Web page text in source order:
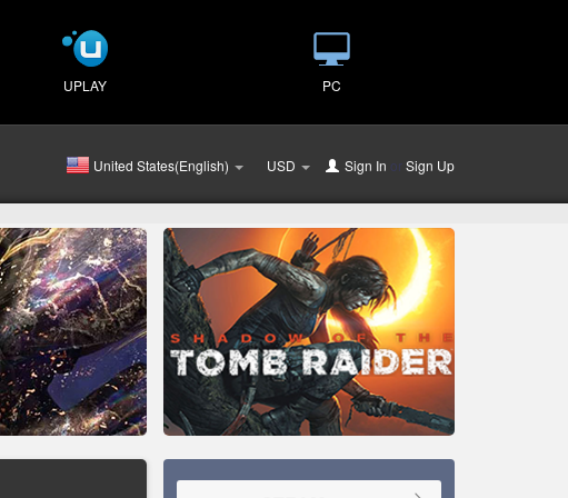
UPLAY PC
United States(English) USD Sign In orSign Up